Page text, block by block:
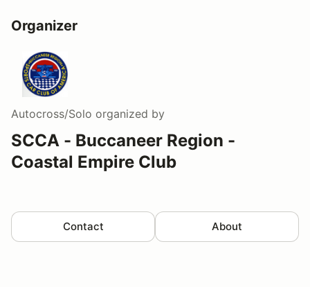
Organizer
Autocross/Solo organized by
SCCA - Buccaneer Region -
Coastal Empire Club
Contact About